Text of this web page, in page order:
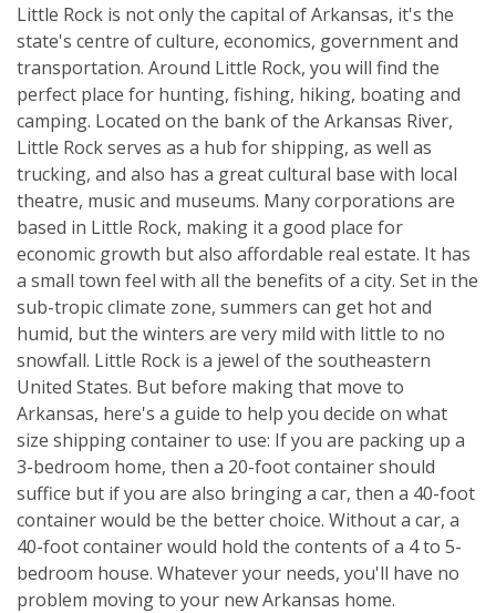
Little Rock is not only the capital of Arkansas, it's the
state's centre of culture, economics, government and
transportation. Around Little Rock, you will find the
perfect place for hunting, fishing, hiking, boating and
camping. Located on the bank of the Arkansas River,
Little Rock serves as a hub for shipping, as well as
trucking, and also has a great cultural base with local
theatre, music and museums. Many corporations are
based in Little Rock, making it a good place for
economic growth but also affordable real estate. It has
a small town feel with all the benefits of a city. Set in the
sub-tropic climate zone, summers can get hot and
humid, but the winters are very mild with little to no
snowfall. Little Rock is a jewel of the southeastern
United States. But before making that move to
Arkansas, here's a guide to help you decide on what
size shipping container to use: If you are packing up a
3-bedroom home, then a 20-foot container should
suffice but if you are also bringing a car, then a 40-foot
container would be the better choice. Without a car, a
40-foot container would hold the contents of a 4 to 5-
bedroom house. Whatever your needs, you'll have no
problem moving to your new Arkansas home.